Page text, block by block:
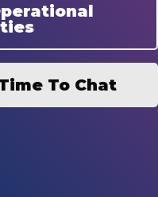
To Chat